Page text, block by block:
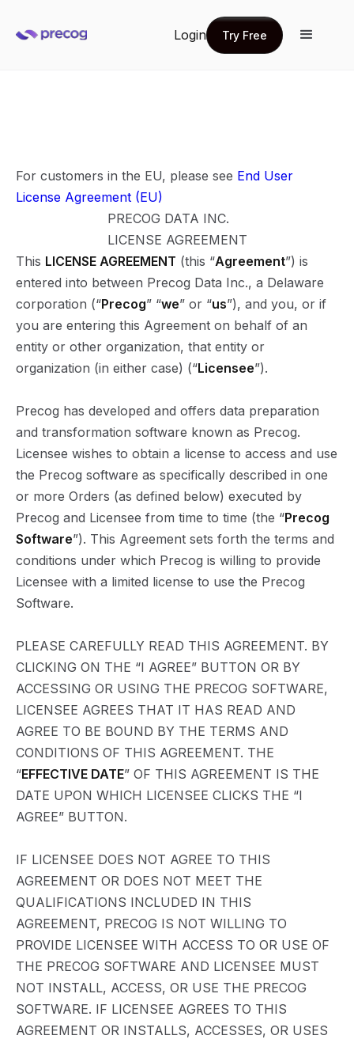
Login
Try Free
Try Free
For customers in the EU, please see End User
License Agreement (EU)
PRECOG DATA INC.
LICENSE AGREEMENT
This LICENSE AGREEMENT (this “Agreement”) is
entered into between Precog Data Inc., a Delaware
corporation (“Precog” “we” or “us”), and you, or if
you are entering this Agreement on behalf of an
entity or other organization, that entity or
organization (in either case) (“Licensee”).
Precog has developed and offers data preparation
and transformation software known as Precog.
Licensee wishes to obtain a license to access and use
the Precog software as specifically described in one
or more Orders (as defined below) executed by
Precog and Licensee from time to time (the “Precog
Software”). This Agreement sets forth the terms and
conditions under which Precog is willing to provide
Licensee with a limited license to use the Precog
Software.
PLEASE CAREFULLY READ THIS AGREEMENT. BY
CLICKING ON THE “I AGREE” BUTTON OR BY
ACCESSING OR USING THE PRECOG SOFTWARE,
LICENSEE AGREES THAT IT HAS READ AND
AGREE TO BE BOUND BY THE TERMS AND
CONDITIONS OF THIS AGREEMENT. THE
“EFFECTIVE DATE” OF THIS AGREEMENT IS THE
DATE UPON WHICH LICENSEE CLICKS THE “I
AGREE” BUTTON.
IF LICENSEE DOES NOT AGREE TO THIS
AGREEMENT OR DOES NOT MEET THE
QUALIFICATIONS INCLUDED IN THIS
AGREEMENT, PRECOG IS NOT WILLING TO
PROVIDE LICENSEE WITH ACCESS TO OR USE OF
THE PRECOG SOFTWARE AND LICENSEE MUST
NOT INSTALL, ACCESS, OR USE THE PRECOG
SOFTWARE. IF LICENSEE AGREES TO THIS
AGREEMENT OR INSTALLS, ACCESSES, OR USES